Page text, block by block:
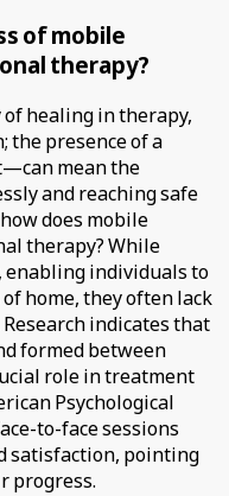
of mobile
therapy?
healing in therapy,
the presence of a
mean the
and reaching safe
does mobile
therapy? While
individuals to
home, they often lack
indicates that
formed between
role in treatment
Psychological
to-face sessions
satisfaction, pointing
progress.